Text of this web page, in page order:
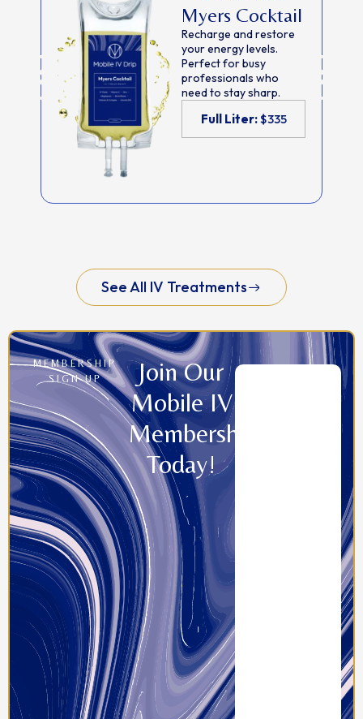
Myers Cocktail
Recharge and restore
your energy levels.
Perfect for busy
professionals who
need to stay sharp.
Full Liter:$335
See All IV Treatments
MEMBERSHIP
SIGN UP
Join Our
Mobile IV
Memberships
Today!